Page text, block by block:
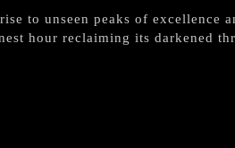
to unseen peaks of excellence
hour reclaiming its darkened